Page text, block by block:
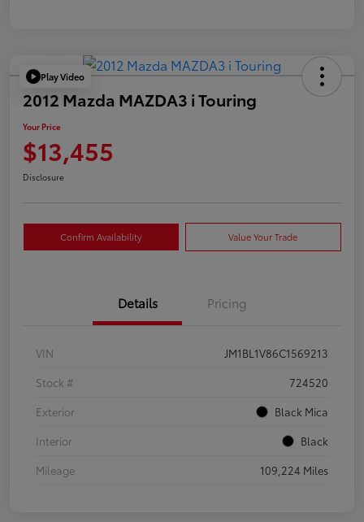
Play Video
2012 Mazda MAZDA3 i Touring
Your Price
$13,455
Disclosure
Confirm Availability Value Your Trade
Details Pricing
VIN
JM1BL1V86C1569213
Stock #
724520
Exterior
Black Mica
Interior
Black
Mileage
109,224 Miles